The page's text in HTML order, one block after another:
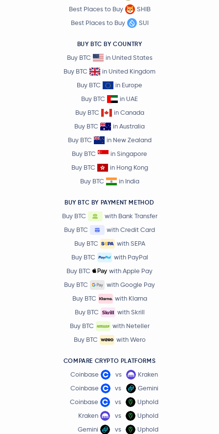
Best Places to Buy
SHIB
Best Places to Buy
SUI
BUY BTC BY COUNTRY
Buy BTC
in United States
Buy BTC
in United Kingdom
Buy BTC
in Europe
Buy BTC
in UAE
Buy BTC
in Canada
Buy BTC
in Australia
Buy BTC
in New Zealand
Buy BTC
in Singapore
Buy BTC
in Hong Kong
Buy BTC
in India
BUY BTC BY PAYMENT METHOD
Buy BTC
with Bank Transfer
Buy BTC
with Credit Card
Buy BTC
with SEPA
Buy BTC
with PayPal
Buy BTC
with Apple Pay
Buy BTC
with Google Pay
Buy BTC
with Klarna
Buy BTC
with Skrill
Buy BTC
with Neteller
Buy BTC
with Wero
COMPARE CRYPTO PLATFORMS
Coinbase vs
Kraken
Coinbase
vs
Gemini
Coinbase
vs
Uphold
Kraken
vs
Uphold
Gemini
vs Uphold